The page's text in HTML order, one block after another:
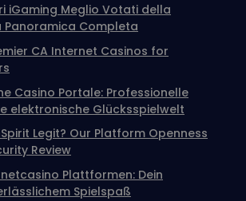
iGaming Meglio Votati della
Panoramica Completa
CA Internet Casinos for
Casino Portale: Professionelle
elektronische Glücksspielwelt
Legit? Our Platform Openness
Review
Plattformen: Dein
Spielspaß